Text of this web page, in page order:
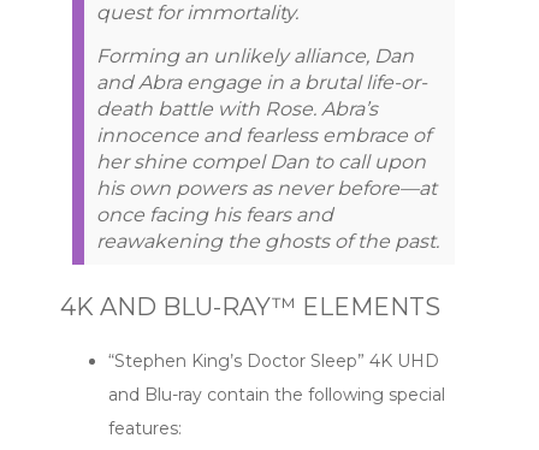
quest for immortality.
Forming an unlikely alliance, Dan
and Abra engage in a brutal life-or-
death battle with Rose. Abra’s
innocence and fearless embrace of
her shine compel Dan to call upon
his own powers as never before—at
once facing his fears and
reawakening the ghosts of the past.
4K AND BLU-RAY™ ELEMENTS
“Stephen King’s Doctor Sleep” 4K UHD
and Blu-ray contain the following special
features: